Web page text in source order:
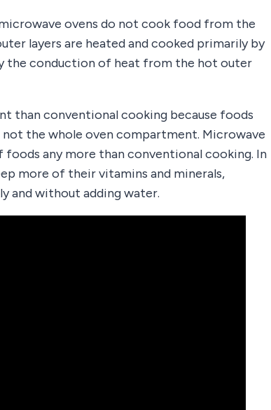
ovens do not cook food from the
layers are heated and cooked primarily by
the conduction of heat from the hot outer
than conventional cooking because foods
the whole oven compartment. Microwave
any more than conventional cooking. In
more of their vitamins and minerals,
and without adding water.